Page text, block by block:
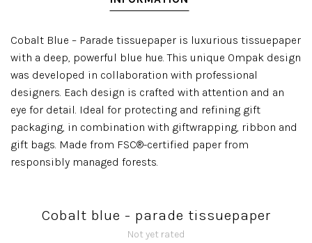
Cobalt Blue – Parade tissuepaper is luxurious tissuepaper
with a deep, powerful blue hue. This unique Ompak design
was developed in collaboration with professional
designers. Each design is crafted with attention and an
eye for detail. Ideal for protecting and refining gift
packaging, in combination with giftwrapping, ribbon and
gift bags. Made from FSC®-certified paper from
responsibly managed forests.
Cobalt blue - parade tissuepaper
Not yet rated